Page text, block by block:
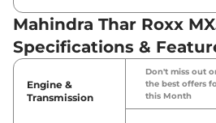
Mahindra Thar Roxx
Specifications &
Engine &
Transmission
Don't miss out
the best offers
this Month